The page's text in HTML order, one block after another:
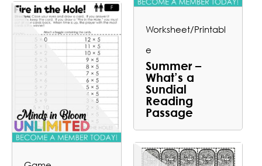
Worksheet/Printabl
e
Summer –
What’s a
Sundial
Reading
Passage